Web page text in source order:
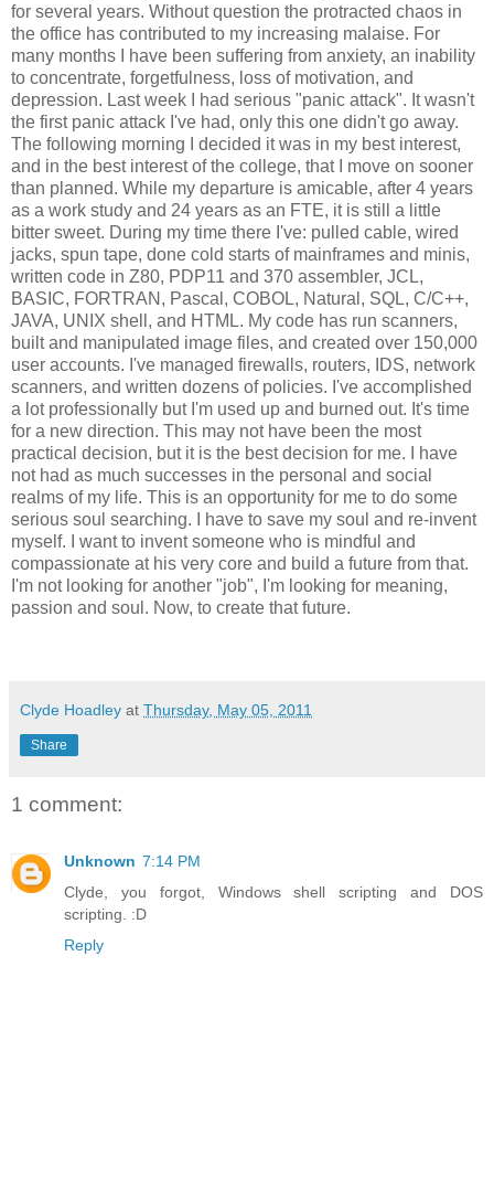
for several years. Without question the protracted chaos in
the office has contributed to my increasing malaise. For
many months I have been suffering from anxiety, an inability
to concentrate, forgetfulness, loss of motivation, and
depression. Last week I had serious "panic attack". It wasn't
the first panic attack I've had, only this one didn't go away.
The following morning I decided it was in my best interest,
and in the best interest of the college, that I move on sooner
than planned. While my departure is amicable, after 4 years
as a work study and 24 years as an FTE, it is still a little
bitter sweet. During my time there I've: pulled cable, wired
jacks, spun tape, done cold starts of mainframes and minis,
written code in Z80, PDP11 and 370 assembler, JCL,
BASIC, FORTRAN, Pascal, COBOL, Natural, SQL, C/C++,
JAVA, UNIX shell, and HTML. My code has run scanners,
built and manipulated image files, and created over 150,000
user accounts. I've managed firewalls, routers, IDS, network
scanners, and written dozens of policies. I've accomplished
a lot professionally but I'm used up and burned out. It's time
for a new direction. This may not have been the most
practical decision, but it is the best decision for me. I have
not had as much successes in the personal and social
realms of my life. This is an opportunity for me to do some
serious soul searching. I have to save my soul and re-invent
myself. I want to invent someone who is mindful and
compassionate at his very core and build a future from that.
I'm not looking for another "job", I'm looking for meaning,
passion and soul. Now, to create that future.
Clyde Hoadley at Thursday, May 05, 2011
Share
1 comment:
Unknown 7:14 PM
Clyde, you forgot, Windows shell scripting and DOS
scripting. :D
Reply